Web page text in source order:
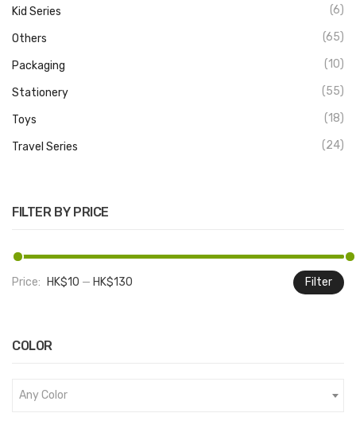
Kid Series (6)
Others (65)
Packaging (10)
Stationery (55)
Toys (18)
Travel Series (24)
FILTER BY PRICE
Filter
Price: HK$10 — HK$130
COLOR
Any Color